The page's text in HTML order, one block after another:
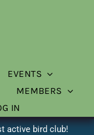
EVENTS
MEMBERS
IN
active bird club!